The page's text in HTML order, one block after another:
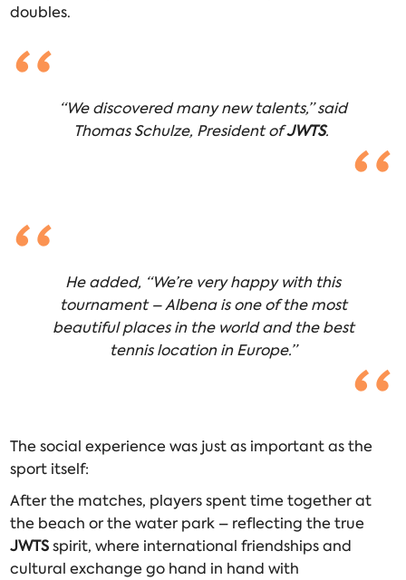
doubles.
“We discovered many new talents,” said
Thomas Schulze, President ofJWTS.
He added, “We’re very happy with this
tournament – Albena is one of the most
beautiful places in the world and the best
tennis location in Europe.”
The social experience was just as important as the
sport itself:
After the matches, players spent time together at
the beach or the water park – reflecting the true
JWTSspirit, where international friendships and
cultural exchange go hand in hand with